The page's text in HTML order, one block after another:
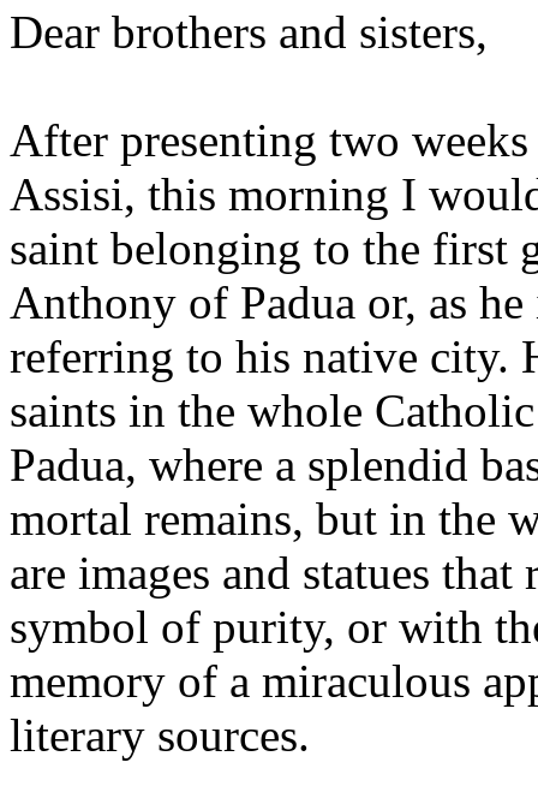
Dear brothers and sisters,
After presenting two
Assisi, this morning I
saint belonging to the first
Anthony of Padua or, as
referring to his native city.
saints in the whole
Padua, where a splendid
mortal remains, but in the
are images and statues
symbol of purity, or with
memory of a miraculous
literary sources.